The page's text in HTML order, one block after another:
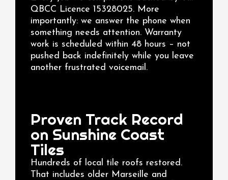
QBCC Licence 15328025. More
importantly: we answer the phone when
something needs attention. Warranty
work is scheduled within 48 hours – not
pushed back indefinitely while you leave
another frustrated voicemail.
Proven Track Record
on Sunshine Coast
Tiles
Hundreds of local tile roofs restored.
That includes older Marseille and